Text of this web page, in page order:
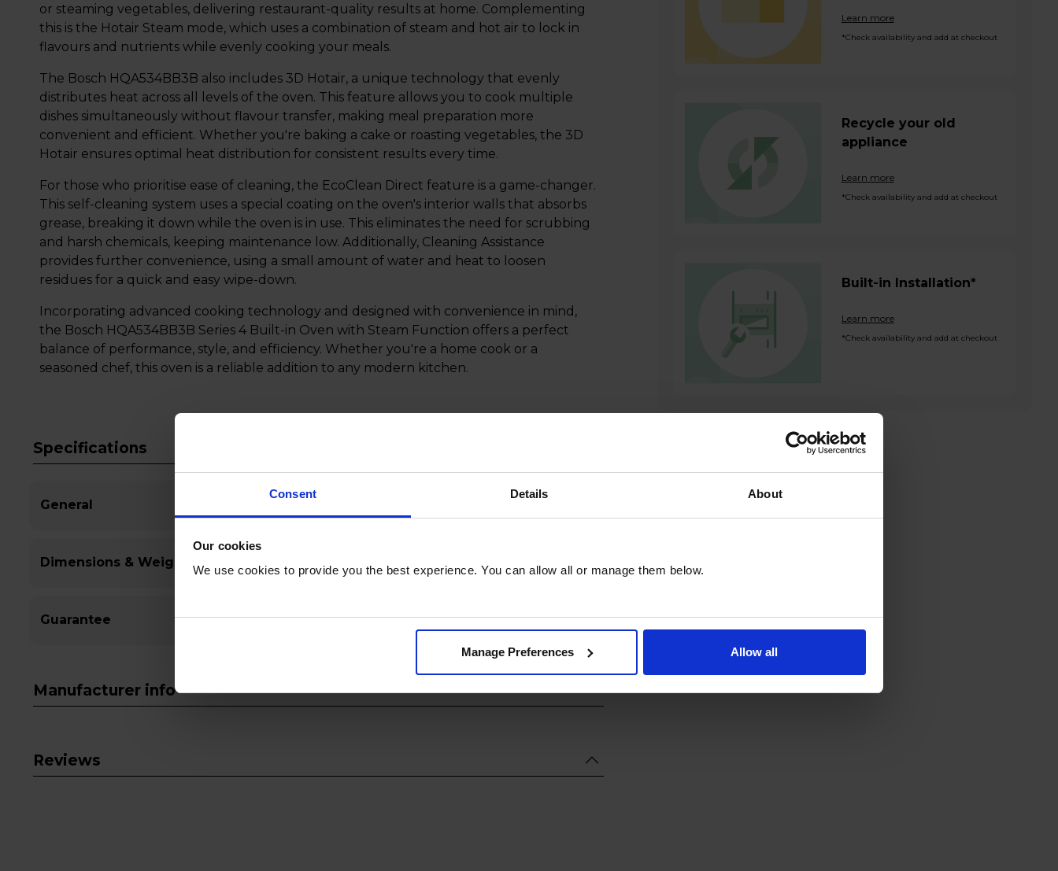
Consent Details About
Our cookies
We use cookies to provide you the best experience. You can allow all or manage them below.
Manage Preferences Allow all
or steaming vegetables, delivering restaurant-quality results at home. Complementing
this is the Hotair Steam mode, which uses a combination of steam and hot air to lock in
flavours and nutrients while evenly cooking your meals.
The Bosch HQA534BB3B also includes 3D Hotair, a unique technology that evenly
distributes heat across all levels of the oven. This feature allows you to cook multiple
dishes simultaneously without flavour transfer, making meal preparation more
convenient and efficient. Whether you're baking a cake or roasting vegetables, the 3D
Hotair ensures optimal heat distribution for consistent results every time.
For those who prioritise ease of cleaning, the EcoClean Direct feature is a game-changer.
This self-cleaning system uses a special coating on the oven's interior walls that absorbs
grease, breaking it down while the oven is in use. This eliminates the need for scrubbing
and harsh chemicals, keeping maintenance low. Additionally, Cleaning Assistance
provides further convenience, using a small amount of water and heat to loosen
residues for a quick and easy wipe-down.
Incorporating advanced cooking technology and designed with convenience in mind,
the Bosch HQA534BB3B Series 4 Built-in Oven with Steam Function offers a perfect
balance of performance, style, and efficiency. Whether you're a home cook or a
seasoned chef, this oven is a reliable addition to any modern kitchen.
Specifications
General
Dimensions & Weight
Guarantee
Manufacturer info
Reviews
Learn more
*Check availability and add at checkout
Recycle your old
appliance
Learn more
*Check availability and add at checkout
Built-in Installation*
Learn more
*Check availability and add at checkout